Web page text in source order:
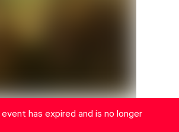
has expired and is no longer